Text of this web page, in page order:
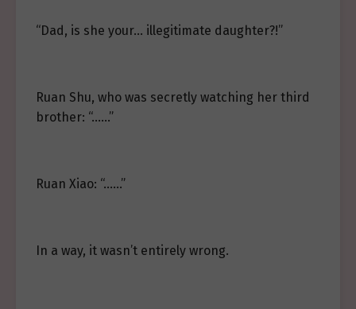
“Dad, is she your… illegitimate daughter?!”
Ruan Shu, who was secretly watching her third
brother: “……”
Ruan Xiao: “……”
In a way, it wasn’t entirely wrong.